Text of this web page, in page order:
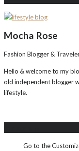
Mocha Rose
Fashion Blogger &
Hello & welcome to my
old independent blogger
lifestyle.
Go to the